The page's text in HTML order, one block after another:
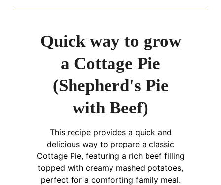
Quick way to grow
a Cottage Pie
(Shepherd's Pie
with Beef)
This recipe provides a quick and
delicious way to prepare a classic
Cottage Pie, featuring a rich beef filling
topped with creamy mashed potatoes,
perfect for a comforting family meal.